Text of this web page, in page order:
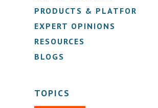
PRODUCTS & PLATFORMS
EXPERT OPINIONS
RESOURCES
BLOGS
TOPICS